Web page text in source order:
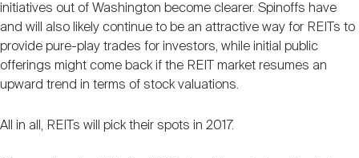
initiatives out of Washington become clearer. Spinoffs have
and will also likely continue to be an attractive way for REITs to
provide pure-play trades for investors, while initial public
offerings might come back if the REIT market resumes an
upward trend in terms of stock valuations.
All in all, REITs will pick their spots in 2017.